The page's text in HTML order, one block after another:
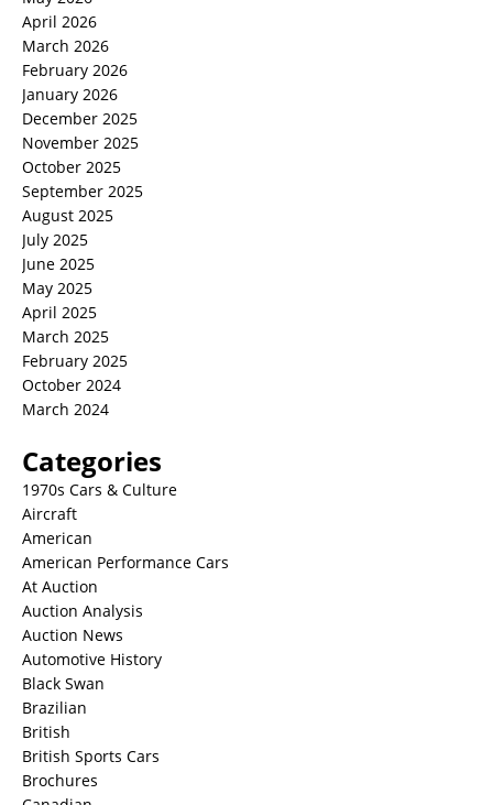
April 2026
March 2026
February 2026
January 2026
December 2025
November 2025
October 2025
September 2025
August 2025
July 2025
June 2025
May 2025
April 2025
March 2025
February 2025
October 2024
March 2024
Categories
1970s Cars & Culture
Aircraft
American
American Performance Cars
At Auction
Auction Analysis
Auction News
Automotive History
Black Swan
Brazilian
British
British Sports Cars
Brochures